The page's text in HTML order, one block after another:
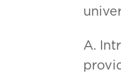
A.